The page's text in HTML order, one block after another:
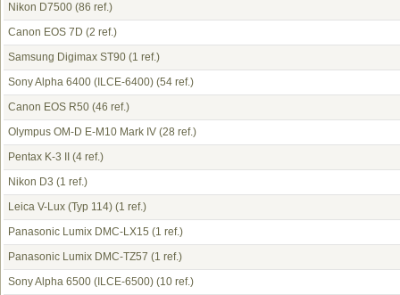
Nikon D7500 (86 ref.)
Canon EOS 7D (2 ref.)
Samsung Digimax ST90 (1 ref.)
Sony Alpha 6400 (ILCE-6400) (54 ref.)
Canon EOS R50 (46 ref.)
Olympus OM-D E-M10 Mark IV (28 ref.)
Pentax K-3 II
(4 ref.)
Nikon D3 (1 ref.)
Leica V-Lux (Typ 114) (1 ref.)
Panasonic Lumix DMC-LX15 (1 ref.)
Panasonic Lumix DMC-TZ57 (1 ref.)
Sony Alpha 6500 (ILCE-6500) (10 ref.)